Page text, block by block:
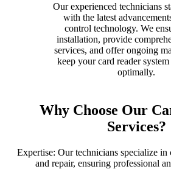
Our experienced technicians
with the latest
control technology. We
installation, provide
services, and offer ongoing
keep your card reader
optimally.
Why Choose Our
Services?
Expertise: Our technicians specialize in
and repair, ensuring professional